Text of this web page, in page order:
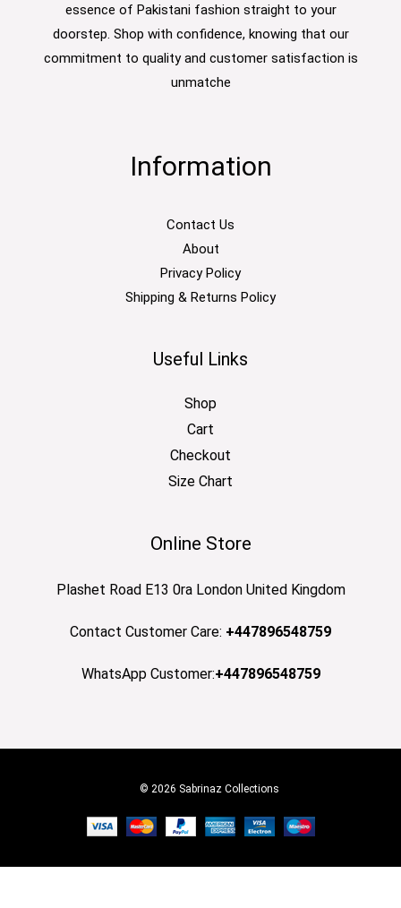
essence of Pakistani fashion straight to your
doorstep. Shop with confidence, knowing that our
commitment to quality and customer satisfaction is
unmatche
Information
Contact Us
About
Privacy Policy
Shipping & Returns Policy
Useful Links
Shop
Cart
Checkout
Size Chart
Online Store
Plashet Road E13 0ra London United Kingdom
Contact Customer Care: +447896548759
WhatsApp Customer:+447896548759
© 2026 Sabrinaz Collections